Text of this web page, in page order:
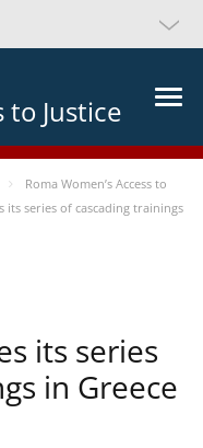
to Justice
Roma Women’s Access to
its series of cascading trainings
its series
in Greece